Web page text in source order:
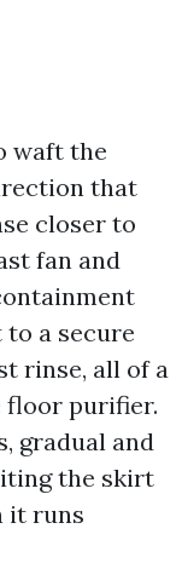
waft the
that
closer to
fan and
a secure
rinse, all of a
floor purifier.
gradual and
the skirt
it runs